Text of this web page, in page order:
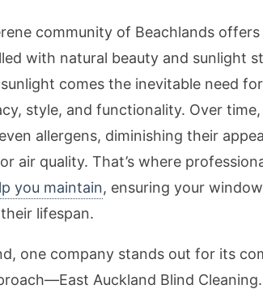
community of Beachlands
with natural beauty and sunlight
comes the inevitable need
style, and functionality. Over
allergens, diminishing their
air quality. That’s where
you maintain, ensuring your
lifespan.
one company stands out for its
Auckland Blind